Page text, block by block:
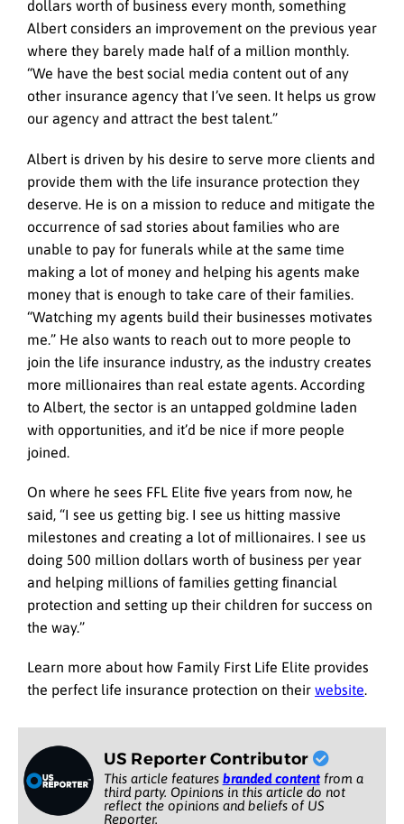
dollars worth of business every month, something
Albert considers an improvement on the previous year
where they barely made half of a million monthly.
“We have the best social media content out of any
other insurance agency that I’ve seen. It helps us grow
our agency and attract the best talent.”
Albert is driven by his desire to serve more clients and
provide them with the life insurance protection they
deserve. He is on a mission to reduce and mitigate the
occurrence of sad stories about families who are
unable to pay for funerals while at the same time
making a lot of money and helping his agents make
money that is enough to take care of their families.
“Watching my agents build their businesses motivates
me.” He also wants to reach out to more people to
join the life insurance industry, as the industry creates
more millionaires than real estate agents. According
to Albert, the sector is an untapped goldmine laden
with opportunities, and it’d be nice if more people
joined.
On where he sees FFL Elite five years from now, he
said, “I see us getting big. I see us hitting massive
milestones and creating a lot of millionaires. I see us
doing 500 million dollars worth of business per year
and helping millions of families getting ﬁnancial
protection and setting up their children for success on
the way.”
Learn more about how Family First Life Elite provides
the perfect life insurance protection on their website.
US Reporter Contributor
This article features branded contentfrom a
third party. Opinions in this article do not
reflect the opinions and beliefs of US
Reporter.